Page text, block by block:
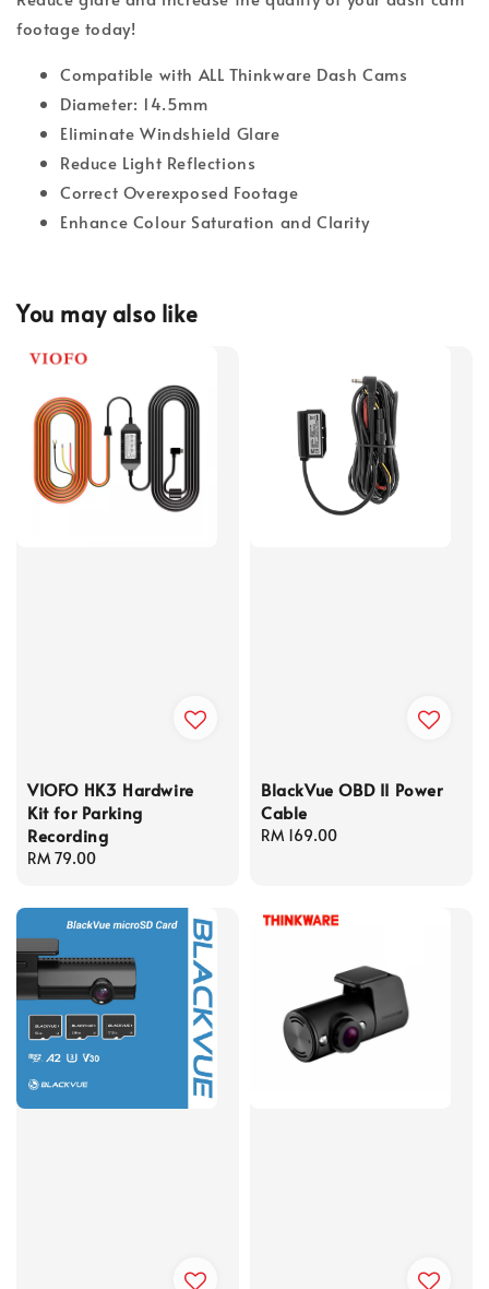
footage today!
Compatible with ALL Thinkware Dash Cams
Diameter: 14.5mm
Eliminate Windshield Glare
Reduce Light Reflections
Correct Overexposed Footage
Enhance Colour Saturation and Clarity
You may also like
VIOFO HK3 Hardwire
Kit for Parking
Recording
Regular
RM 79.00
BlackVue OBD II Power
Cable
Regular
RM 169.00